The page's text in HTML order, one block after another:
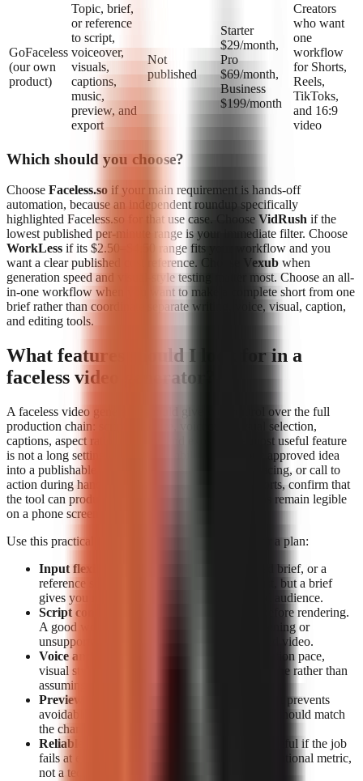
GoFaceless
(our own
product)
Topic, brief,
or reference
to script,
voiceover,
visuals,
captions,
music,
preview, and
export
Not
published
Starter
$29/month,
Pro
$69/month,
Business
$199/month
Creators
who want
one
workflow
for Shorts,
Reels,
TikToks,
and 16:9
video
Which should you choose?
Choose Faceless.so if your main requirement is hands-off
automation, because an independent roundup specifically
highlighted Faceless.so for that use case. Choose VidRush if the
lowest published per-minute range is your immediate filter. Choose
WorkLess if its $2.50–$4.50 range fits your workflow and you
want a clear published cost reference. Choose
Vexub when
generation speed and visual-style testing matter most. Choose an all-
in-one workflow when you want to make a complete short from one
brief rather than coordinate separate writing, voice, visual, caption,
and editing tools.
What features should I look for in a
faceless video generator?
A faceless video generator should give you control over the full
production chain: script structure, voiceover, visual selection,
captions, aspect ratio, preview, and export. The most useful feature
is not a long settings list; it is the ability to turn one approved idea
into a publishable short without losing the hook, pacing, or call to
action during handoffs. For TikTok, Reels, and Shorts, confirm that
the tool can produce vertical video and that captions remain legible
on a phone screen.
Use this practical feature checklist before paying for a plan:
Input flexibility:
Start from a topic, a detailed brief, or a
reference source. Topic-only generation is fast, but a brief
gives you more control over claims, tone, and audience.
Script control:
Look for editable narration before rendering.
A good workflow lets you correct a weak opening or
unsupported claim before it becomes a finished video.
Voice and visual fit:
Check whether the narration pace,
visual style, and caption treatment suit your niche rather than
assuming a generic template will retain viewers.
Preview and export:
Previewing before export prevents
avoidable publishing mistakes. Export options should match
the channels you actually use.
Reliable rendering:
A polished script is not useful if the job
fails at export. Treat completion data as an operational metric,
not a technical footnote.